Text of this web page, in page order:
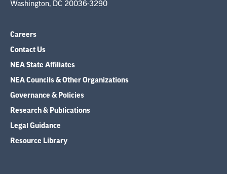
Washington, DC 20036-3290
Careers
Contact Us
NEA State Affiliates
NEA Councils & Other Organizations
Governance & Policies
Research & Publications
Legal Guidance
Resource Library